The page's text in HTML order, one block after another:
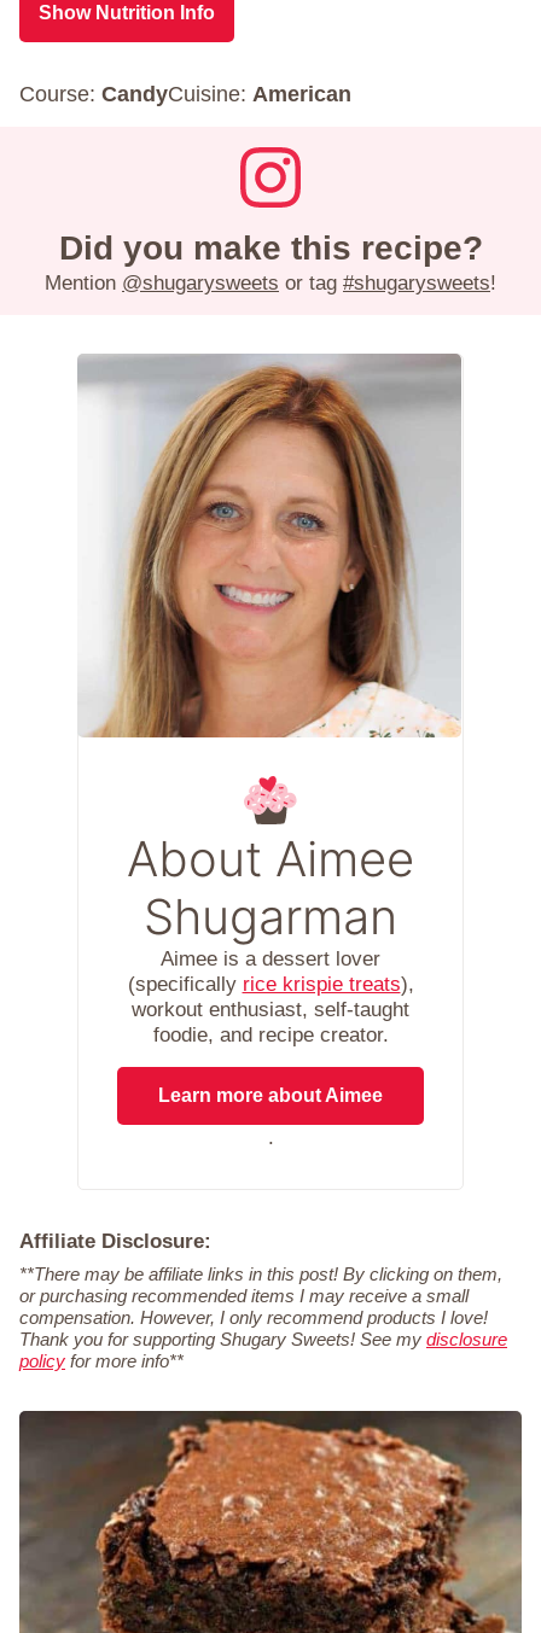
Show Nutrition Info
Course: CandyCuisine: American
Did you make this recipe?
Mention @shugarysweets or tag #shugarysweets!
About Aimee
Shugarman
Aimee is a dessert lover
(specifically rice krispie treats),
workout enthusiast, self-taught
foodie, and recipe creator.
Learn more about Aimee
.
Affiliate Disclosure:
**There may be affiliate links in this post! By clicking on them,
or purchasing recommended items I may receive a small
compensation. However, I only recommend products I love!
Thank you for supporting Shugary Sweets! See my disclosure
policy for more info**